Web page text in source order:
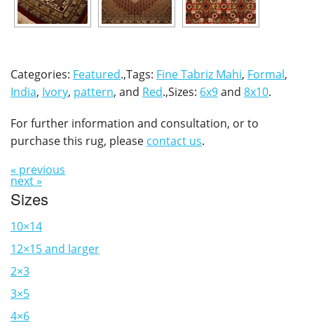
Categories: Featured.,Tags: Fine Tabriz Mahi, Formal,
India, Ivory, pattern, and Red.,Sizes: 6x9and 8x10.
For further information and consultation, or to
purchase this rug, please contact us.
« previous
next »
Sizes
10×14
12×15 and larger
2×3
3×5
4×6